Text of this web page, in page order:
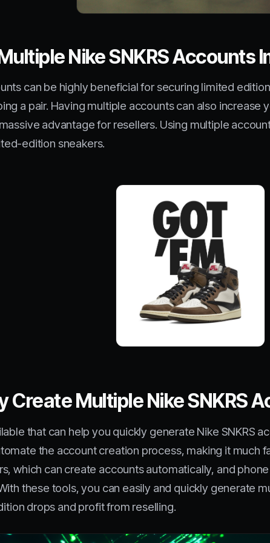
Nike SNKRS Accounts
can be highly beneficial for securing limited
a pair. Having multiple accounts can also increase
advantage for resellers. Using multiple
edition sneakers.
Create Multiple Nike SNKRS
that can help you quickly generate Nike SNKRS
the account creation process, making it much
which can create accounts automatically, and
these tools, you can easily and quickly generate
drops and profit from reselling.